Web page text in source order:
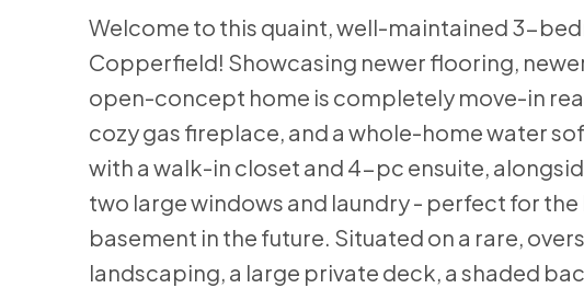
Welcome to this quaint, well-maintained 3-
Copperfield! Showcasing newer flooring,
open-concept home is completely move-in
cozy gas fireplace, and a whole-home water
with a walk-in closet and 4-pc ensuite,
two large windows and laundry - perfect for
basement in the future. Situated on a rare,
landscaping, a large private deck, a shaded